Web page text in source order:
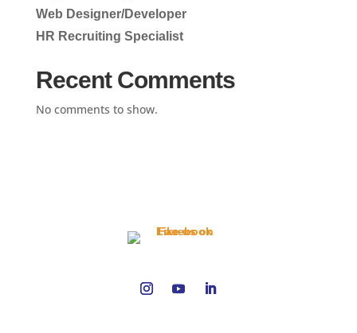
Web Designer/Developer
HR Recruiting Specialist
Recent Comments
No comments to show.